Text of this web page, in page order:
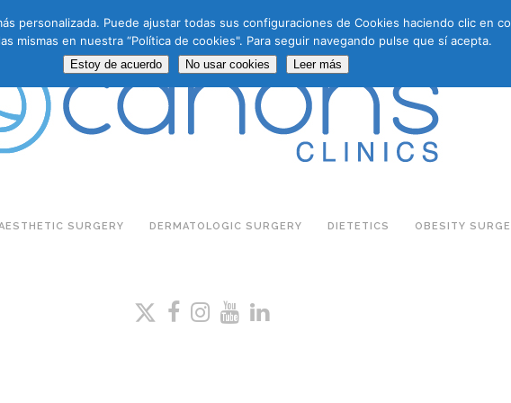
SURGERY DERMATOLOGIC SURGERY DIETETICS OBESITY
personalizada. Puede ajustar todas sus configuraciones de Cookies haciendo clic en
mismas en nuestra “Política de cookies". Para seguir navegando pulse que sí acepta.
Estoy de acuerdo No usar cookies Leer más